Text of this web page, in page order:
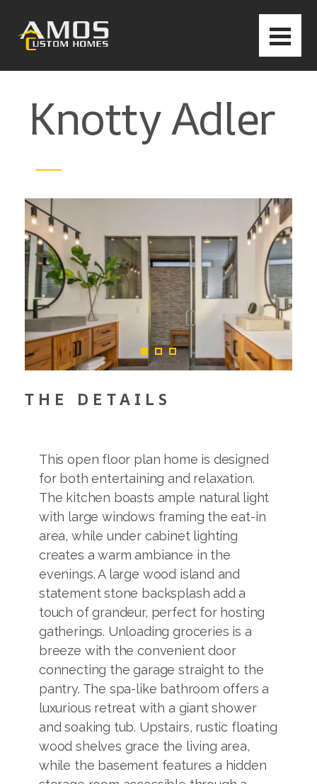
Knotty Adler
THE DETAILS
This open floor plan home is designed
for both entertaining and relaxation.
The kitchen boasts ample natural light
with large windows framing the eat-in
area, while under cabinet lighting
creates a warm ambiance in the
evenings. A large wood island and
statement stone backsplash add a
touch of grandeur, perfect for hosting
gatherings. Unloading groceries is a
breeze with the convenient door
connecting the garage straight to the
pantry. The spa-like bathroom offers a
luxurious retreat with a giant shower
and soaking tub. Upstairs, rustic floating
wood shelves grace the living area,
while the basement features a hidden